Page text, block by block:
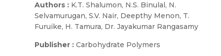
Authors : K.T. Shalumon, N.S. Binulal, N.
Selvamurugan, S.V. Nair, Deepthy Menon, T.
Furuike, H. Tamura, Dr. Jayakumar Rangasamy
Publisher : Carbohydrate Polymers